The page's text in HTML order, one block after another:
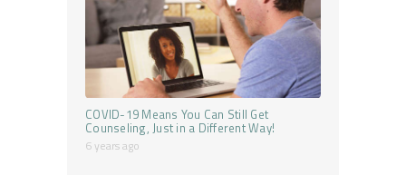
COVID-19 Means You Can Still Get
Counseling, Just in a Different Way!
6 years ago